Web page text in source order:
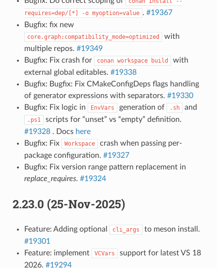
requires=dep/[*]
-o myoption=value . #19367
Bugfix: fix new
core.graph:compatibility_mode=optimized
with
multiple repos. #19349
Bugfix: Fix crash for
conan workspace build
with
external global editables. #19338
Bugfix: Bugfix: Fix CMakeConfigDeps flags handling
of generator expressions with separators. #19330
Bugfix: Fix logic in
EnvVars generation of .sh and
.ps1
scripts for “unset” vs “empty” definition.
#19328. Docs here
Bugfix: Fix
Workspace
crash when passing per-
package configuration. #19327
Bugfix: Fix version range pattern replacement in
replace_requires. #19324
2.23.0 (25-Nov-2025)
Feature: Adding optional cli_args
to meson install.
#19301
Feature: implement
VCVars
support for latest VS 18
2026. #19294